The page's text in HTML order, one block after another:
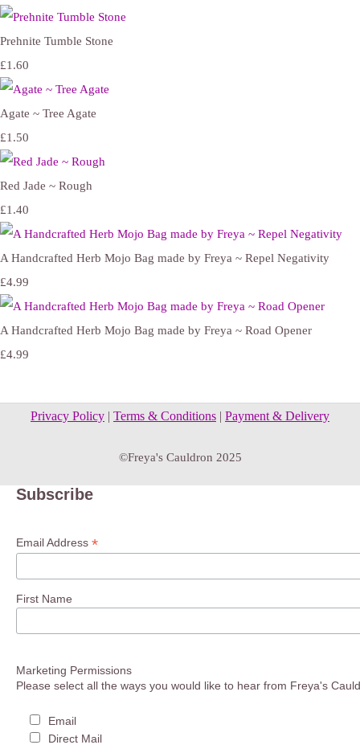
Prehnite Tumble Stone
£1.60
Agate ~ Tree Agate
£1.50
Red Jade ~ Rough
£1.40
A Handcrafted Herb Mojo Bag made by Freya ~ Repel Negativity
£4.99
A Handcrafted Herb Mojo Bag made by Freya ~ Road Opener
£4.99
Privacy Policy | Terms & Conditions | Payment & Delivery
©Freya's Cauldron 2025
Subscribe
Email Address *
First Name
Marketing Permissions
Please select all the ways you would like to hear from Freya's
Email
Direct Mail